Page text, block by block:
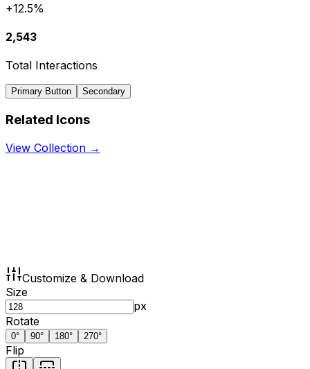
+12.5%
2,543
Total Interactions
Primary Button Secondary
Related Icons
View Collection →
Customize & Download
Size
px
Rotate
0° 90° 180° 270°
Flip